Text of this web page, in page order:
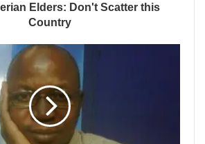
Elders: Don't Scatter this
Country